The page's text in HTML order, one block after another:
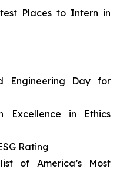
Places to Intern in
Engineering Day for
Excellence in Ethics
Rating
of America’s Most